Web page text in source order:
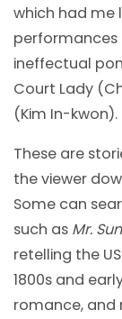
which had me
performances
ineffectual
Court Lady
(Kim In-kwon).
These are
the viewer
Some can
such as Mr.
retelling the
1800s and
romance, and